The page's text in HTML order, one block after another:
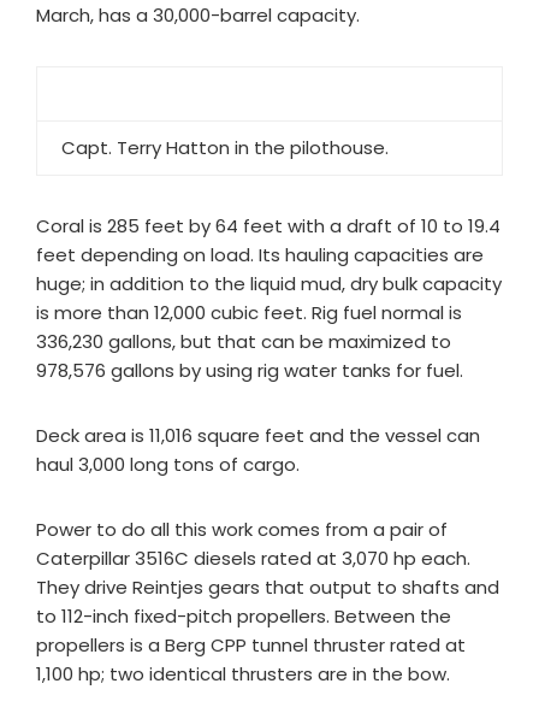
March, has a 30,000-barrel capacity.
Capt. Terry Hatton in the pilothouse.
Coral is 285 feet by 64 feet with a draft of 10 to 19.4
feet depending on load. Its hauling capacities are
huge; in addition to the liquid mud, dry bulk capacity
is more than 12,000 cubic feet. Rig fuel normal is
336,230 gallons, but that can be maximized to
978,576 gallons by using rig water tanks for fuel.
Deck area is 11,016 square feet and the vessel can
haul 3,000 long tons of cargo.
Power to do all this work comes from a pair of
Caterpillar 3516C diesels rated at 3,070 hp each.
They drive Reintjes gears that output to shafts and
to 112-inch fixed-pitch propellers. Between the
propellers is a Berg CPP tunnel thruster rated at
1,100 hp; two identical thrusters are in the bow.